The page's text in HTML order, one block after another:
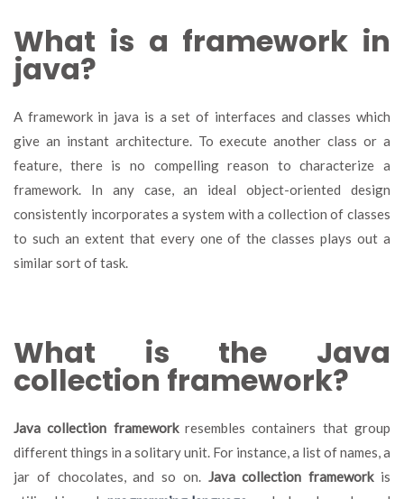
What is a framework in
java?
A framework in java is a set of interfaces and classes which
give an instant architecture. To execute another class or a
feature, there is no compelling reason to characterize a
framework. In any case, an ideal object-oriented design
consistently incorporates a system with a collection of classes
to such an extent that every one of the classes plays out a
similar sort of task.
What is the Java
collection framework?
Java collection frameworkresembles containers that group
different things in a solitary unit. For instance, a list of names, a
jar of chocolates, and so on. Java collection frameworkis